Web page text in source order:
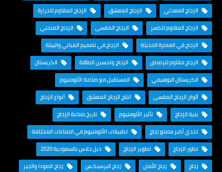
الزجاج المعدني
الزجاج المعشق
الزجاج المقاوم للحرارة
الزجاج المقاوم للكسر
الزجاج المقسى
الزجاج المنحني
الزجاج في العمارة الحديثة
الزجاج في تصميم المباني والبيئة
الزجاج مقاوم للرصاص
الزجاج وتحسين الطاقة
الكريستال
الكريستال البوهيمي
المستقبل مع صناعة الألومنيوم
ألواح الزجاج المقسى
انتاج الزجاج المعشق
أنواع الزجاج
بنية الزجاج
تأثير الألومنيوم
تاريخ صناعة الزجاج
تحدي أكبر مصنع زجاج
تطبيقات الألومنيوم في الصناعات المختلفة
تطور الزجاج
تطوير الزجاج
دبل جلاس بالسعودية 2020
زجاج
زجاج الأمان زجاج البرسبكـس
زجاج الصودا والجير